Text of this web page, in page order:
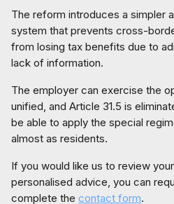
The reform introduces a simpler
system that prevents cross-
from losing tax benefits due to
lack of information.
The employer can exercise the
unified, and Article 31.5 is
be able to apply the special
almost as residents.
If you would like us to review
personalised advice, you can
complete the contact form.